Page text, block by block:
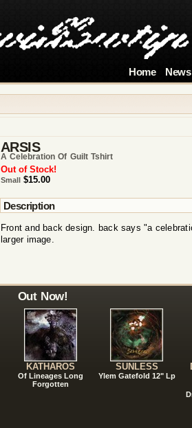
Home News
ARSIS
A Celebration Of Guilt Tshirt
Out of Stock!
Small $15.00
Description
Front and back design. back says "a
larger image.
Out Now!
KATHAROS
Of Lineages Long
Forgotten
SUNLESS
Ylem Gatefold 12" Lp